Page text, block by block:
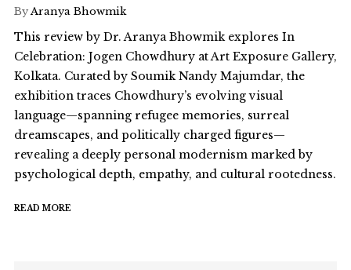
ByAranya Bhowmik
This review by Dr. Aranya Bhowmik explores In
Celebration: Jogen Chowdhury at Art Exposure Gallery,
Kolkata. Curated by Soumik Nandy Majumdar, the
exhibition traces Chowdhury’s evolving visual
language—spanning refugee memories, surreal
dreamscapes, and politically charged figures—
revealing a deeply personal modernism marked by
psychological depth, empathy, and cultural rootedness.
READ MORE